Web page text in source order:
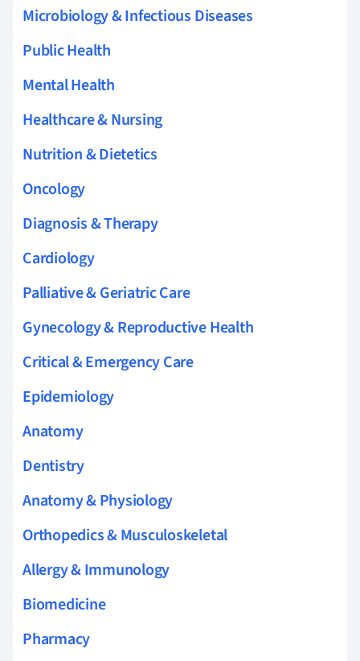
Microbiology & Infectious Diseases
Public Health
Mental Health
Healthcare & Nursing
Nutrition & Dietetics
Oncology
Diagnosis & Therapy
Cardiology
Palliative & Geriatric Care
Gynecology & Reproductive Health
Critical & Emergency Care
Epidemiology
Anatomy
Dentistry
Anatomy & Physiology
Orthopedics & Musculoskeletal
Allergy & Immunology
Biomedicine
Pharmacy